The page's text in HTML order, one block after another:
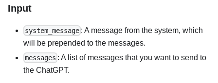
Input
system_message : A message from the system, which
will be prepended to the messages.
messages : A list of messages that you want to send to
the ChatGPT.